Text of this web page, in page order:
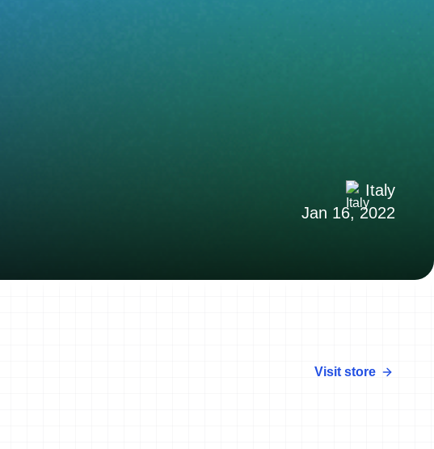
Italy
Jan 16, 2022
Visit store